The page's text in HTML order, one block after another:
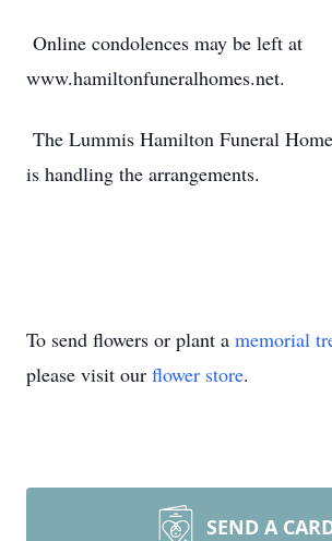
Online condolences may be left at
www.hamiltonfuneralhomes.net.
The Lummis Hamilton Funeral
is handling the arrangements.
To send flowers or plant a memorial
please visit our flower store.
SEND A